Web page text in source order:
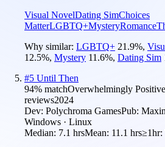
Visual NovelDating SimChoices
MatterLGBTQ+MysteryRomance
Why similar: LGBTQ+ 21.9%,
12.5%, Mystery 11.6%, Dating Sim
#5 Until Then
94% matchOverwhelmingly Positive
reviews2024
Dev: Polychroma GamesPub:
Windows · Linux
Median: 7.1 hrsMean: 11.1 hrs≥1hr: